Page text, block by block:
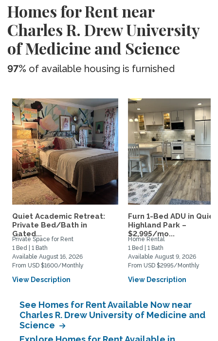
Homes for Rent near
Charles R. Drew University
of Medicine and Science
97% of available housing is furnished
Quiet Academic Retreat:
Private Bed/Bath in
Gated...
Private Space for Rent
1 Bed | 1 Bath
Available August 16, 2026
From USD $1600/Monthly
View Description
Furn 1-Bed ADU in Quiet
Highland Park –
$2,995/mo...
Home Rental
1 Bed | 1 Bath
Available August 9, 2026
From USD $2995/Monthly
View Description
See Homes for Rent Available Now near
Charles R. Drew University of Medicine and
Science